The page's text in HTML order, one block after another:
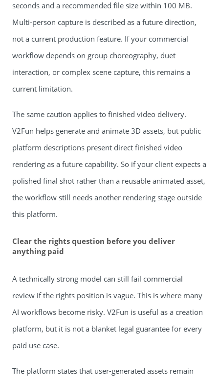
seconds and a recommended file size within 100 MB.
Multi-person capture is described as a future direction,
not a current production feature. If your commercial
workflow depends on group choreography, duet
interaction, or complex scene capture, this remains a
current limitation.
The same caution applies to finished video delivery.
V2Fun helps generate and animate 3D assets, but public
platform descriptions present direct finished video
rendering as a future capability. So if your client expects a
polished final shot rather than a reusable animated asset,
the workflow still needs another rendering stage outside
this platform.
Clear the rights question before you deliver
anything paid
A technically strong model can still fail commercial
review if the rights position is vague. This is where many
AI workflows become risky. V2Fun is useful as a creation
platform, but it is not a blanket legal guarantee for every
paid use case.
The platform states that user-generated assets remain